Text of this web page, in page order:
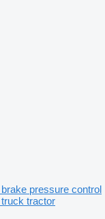
pressure control
tractor